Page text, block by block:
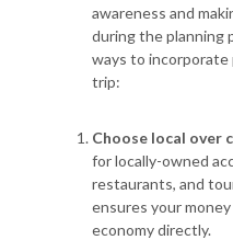
awareness and
during the planning
ways to
trip:
Choose local over
for locally-owned
restaurants, and
ensures your
economy directly.